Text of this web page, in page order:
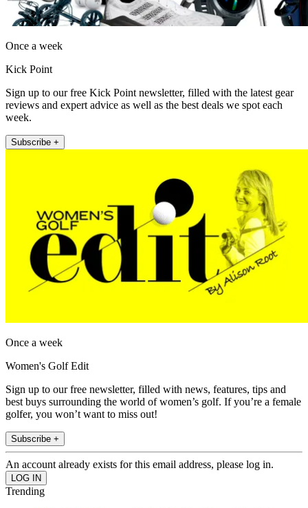
Once a week
Kick Point
Sign up to our free Kick Point newsletter, filled with the latest gear
reviews and expert advice as well as the best deals we spot each
week.
Subscribe +
Once a week
Women's Golf Edit
Sign up to our free newsletter, filled with news, features, tips and
best buys surrounding the world of women’s golf. If you’re a female
golfer, you won’t want to miss out!
Subscribe +
An account already exists for this email address, please log in.
Trending